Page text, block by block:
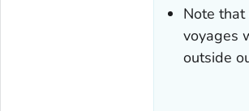
Note
voyages
outside